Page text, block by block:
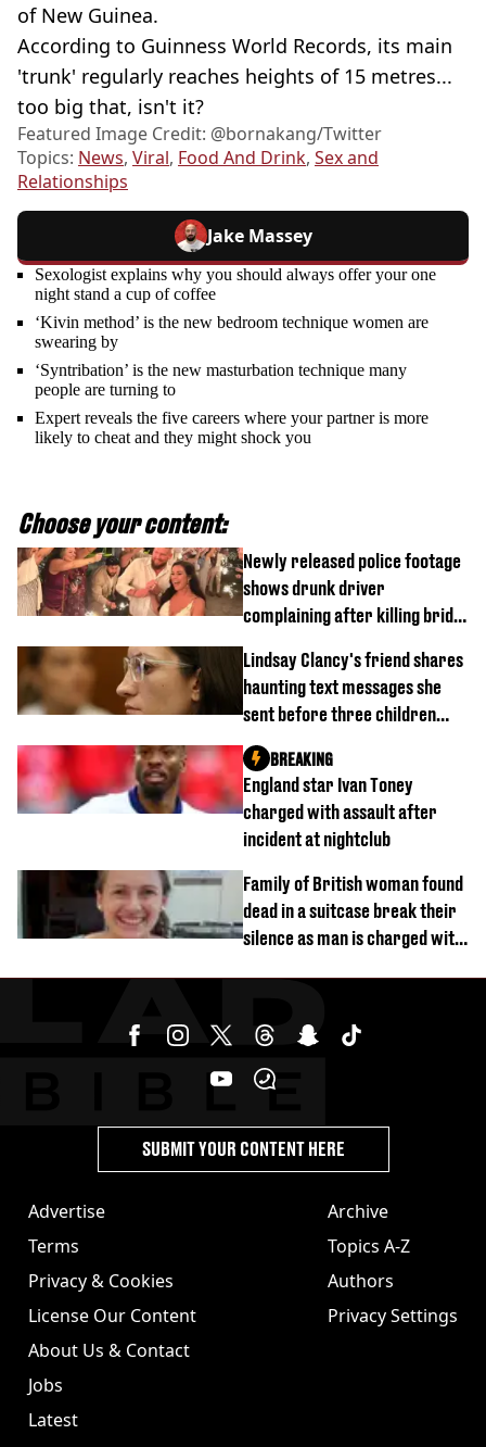
of New Guinea.
According to Guinness World Records, its main
'trunk' regularly reaches heights of 15 metres...
too big that, isn't it?
Featured Image Credit: @bornakang/Twitter
Topics: News, Viral, Food And Drink, Sex and
Relationships
Jake Massey
Sexologist explains why you should always offer your one
night stand a cup of coffee
‘Kivin method’ is the new bedroom technique women are
swearing by
‘Syntribation’ is the new masturbation technique many
people are turning to
Expert reveals the five careers where your partner is more
likely to cheat and they might shock you
Choose your content:
Newly released police footage
shows drunk driver
complaining after killing bride
Lindsay Clancy's friend shares
haunting text messages she
sent before three children
were killed
England star Ivan Toney
charged with assault after
incident at nightclub
BREAKING
Family of British woman found
dead in a suitcase break their
silence as man is charged with
Advertise
Terms
Privacy & Cookies
License Our Content
About Us & Contact
Jobs
Latest
Archive
Topics A-Z
Authors
Privacy Settings
SUBMIT YOUR CONTENT HERE